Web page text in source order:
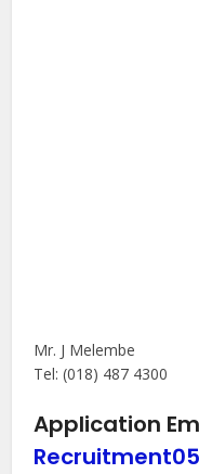
Mr. J Melembe
Tel: (018) 487 4300
Application